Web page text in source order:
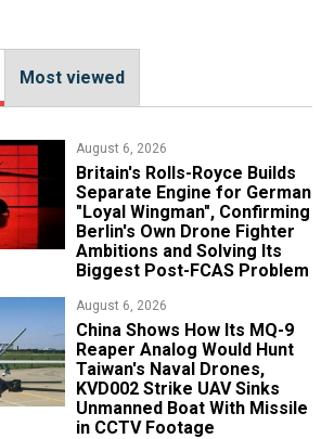
Most viewed
August 6, 2026
Britain's Rolls-Royce Builds
Separate Engine for German
"Loyal Wingman", Confirming
Berlin's Own Drone Fighter
Ambitions and Solving Its
Biggest Post-FCAS Problem
August 6, 2026
China Shows How Its MQ-9
Reaper Analog Would Hunt
Taiwan's Naval Drones,
KVD002 Strike UAV Sinks
Unmanned Boat With Missile
in CCTV Footage